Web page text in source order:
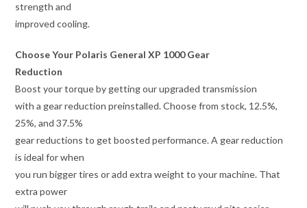
strength and
improved cooling.
Choose Your Polaris General XP 1000 Gear
Reduction
Boost your torque by getting our upgraded transmission
with a gear reduction preinstalled. Choose from stock, 12.5%,
25%, and 37.5%
gear reductions to get boosted performance. A gear reduction
is ideal for when
you run bigger tires or add extra weight to your machine. That
extra power